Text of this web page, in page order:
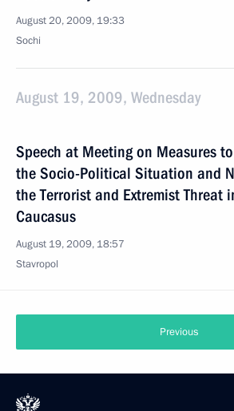
August 20, 2009, 19:33
Sochi
August 19, 2009, Wednesday
Speech at Meeting on Measures
the Socio-Political Situation and
the Terrorist and Extremist Threat
Caucasus
August 19, 2009, 18:57
Stavropol
Previous